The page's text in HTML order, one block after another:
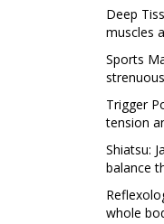
Deep
muscles
Sports
Trigger
tension
Shiatsu:
balance
whole